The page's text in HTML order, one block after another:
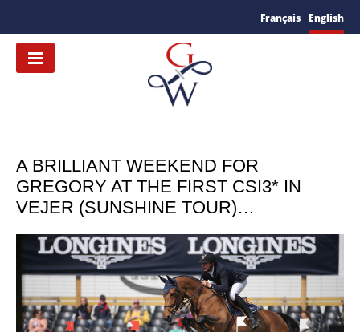
Français English
A BRILLIANT WEEKEND FOR
GREGORY AT THE FIRST CSI3* IN
VEJER (SUNSHINE TOUR)…